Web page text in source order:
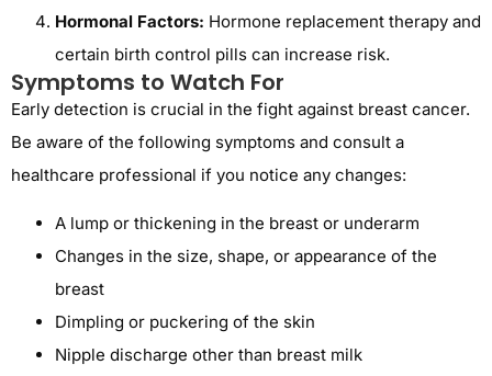
Hormonal Factors: Hormone replacement therapy and
certain birth control pills can increase risk.
Symptoms to Watch For
Early detection is crucial in the fight against breast cancer.
Be aware of the following symptoms and consult a
healthcare professional if you notice any changes:
A lump or thickening in the breast or underarm
Changes in the size, shape, or appearance of the
breast
Dimpling or puckering of the skin
Nipple discharge other than breast milk